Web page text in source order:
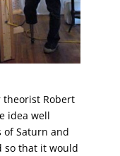
Robert
idea well
Saturn and
so that it would